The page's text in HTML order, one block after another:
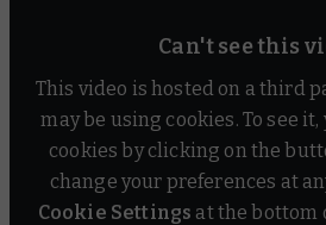
Can't see this
This video is hosted on a third
may be using cookies. To see
cookies by clicking on the
change your preferences at
Cookie Settings at the bottom